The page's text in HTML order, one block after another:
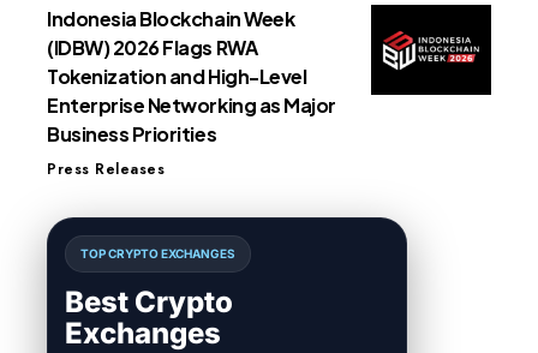
Indonesia Blockchain Week
(IDBW) 2026 Flags RWA
Tokenization and High-Level
Enterprise Networking as Major
Business Priorities
Press Releases
TOP CRYPTO EXCHANGES
Best Crypto
Exchanges